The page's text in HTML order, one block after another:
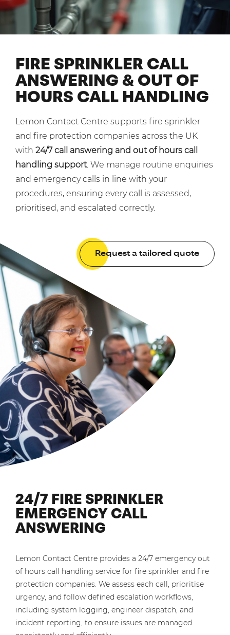
Shared Contact Centre Services
Business Process Outsourcing
Heating Oil Suppliers
Housing Associations
Lift & Escalators
Medical Equipment
Security Services
Schools & Education
Telecoms & Broadband
ISO Certifications
Quality Framework
Service Brochures
System Integration
Blog
FIRE SPRINKLER CALL
ANSWERING & OUT OF
HOURS CALL HANDLING
Lemon Contact Centre supports fire sprinkler
and fire protection companies across the UK
with 24/7 call answering and out of hours call
handling support. We manage routine enquiries
and emergency calls in line with your
procedures, ensuring every call is assessed,
prioritised, and escalated correctly.
Request a tailored quote
24/7 FIRE SPRINKLER
EMERGENCY CALL
ANSWERING
Lemon Contact Centre provides a 24/7 emergency out
of hours call handling service for fire sprinkler and fire
protection companies. We assess each call, prioritise
urgency, and follow defined escalation workflows,
including system logging, engineer dispatch, and
incident reporting, to ensure issues are managed
For fresh outsourcing ideas, talk to us today.
0800 612 7595
No. of employees:
101-500 500+
I agree to theTerms & Conditions and Privacy Policy
Send